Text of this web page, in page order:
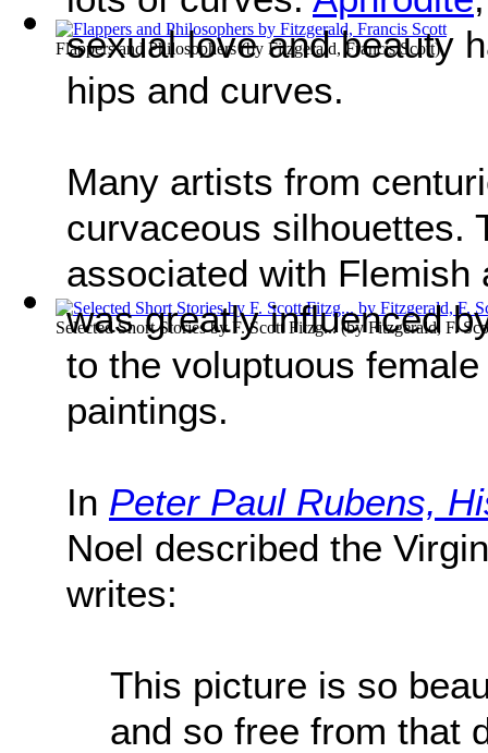
Flappers and Philosophers(by Fitzgerald, Francis Scott)
Selected Short Stories by F. Scott Fitzg... (by Fitzgerald, F.
sexual love and beauty
hips and curves.
Many artists from
curvaceous silhouettes.
associated with
was greatly influenced
to the voluptuous
paintings.
In Peter Paul Rubens,
Noel described the
writes:
This picture is so
and so free from that